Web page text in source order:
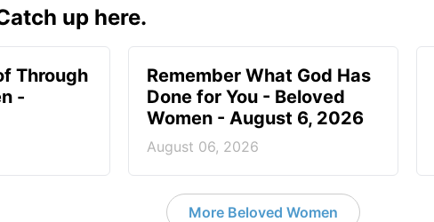
up here.
Through
-
Remember What God Has
Done for You - Beloved
Women - August 6, 2026
August 06, 2026
More Beloved Women